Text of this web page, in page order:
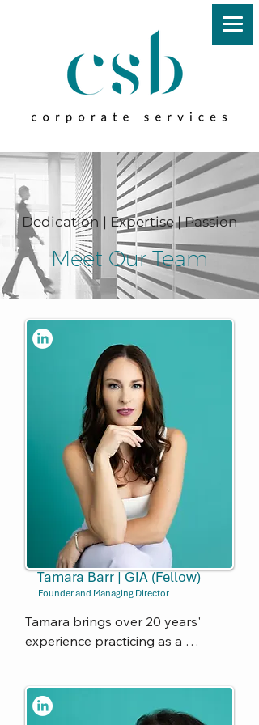
Dedication | Expertise | Passion
Meet Our Team
Tamara Barr | GIA (Fellow)
Founder and Managing Director
Tamara brings over 20 years'
experience practicing as a
across a variety of corporate
sectors and industries. She has